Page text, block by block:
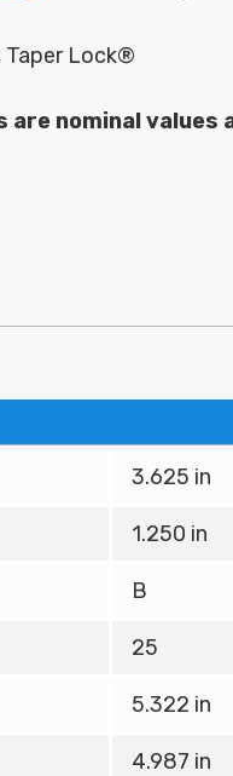
Taper Lock®
are nominal
3.625 in
1.250 in
B
25
5.322 in
4.987 in